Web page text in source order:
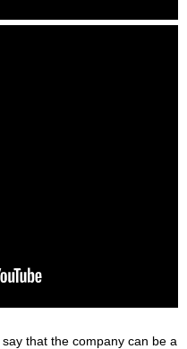
that the company can be a